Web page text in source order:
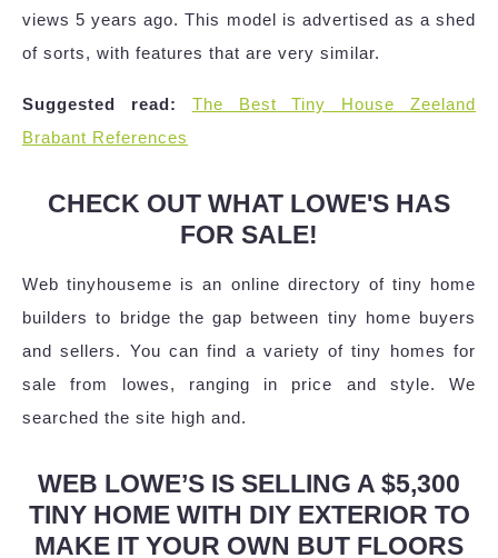
views 5 years ago. This model is advertised as a shed
of sorts, with features that are very similar.
Suggested read:
The Best Tiny House Zeeland
Brabant References
CHECK OUT WHAT LOWE'S HAS
FOR SALE!
Web tinyhouseme is an online directory of tiny home
builders to bridge the gap between tiny home buyers
and sellers. You can find a variety of tiny homes for
sale from lowes, ranging in price and style. We
searched the site high and.
WEB LOWE’S IS SELLING A $5,300
TINY HOME WITH DIY EXTERIOR TO
MAKE IT YOUR OWN BUT FLOORS